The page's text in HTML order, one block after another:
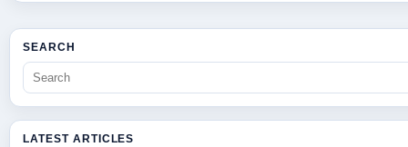
SEARCH
LATEST ARTICLES